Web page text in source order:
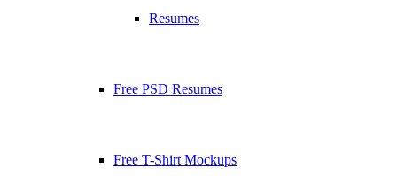
Resumes
Free PSD Resumes
Free T-Shirt Mockups